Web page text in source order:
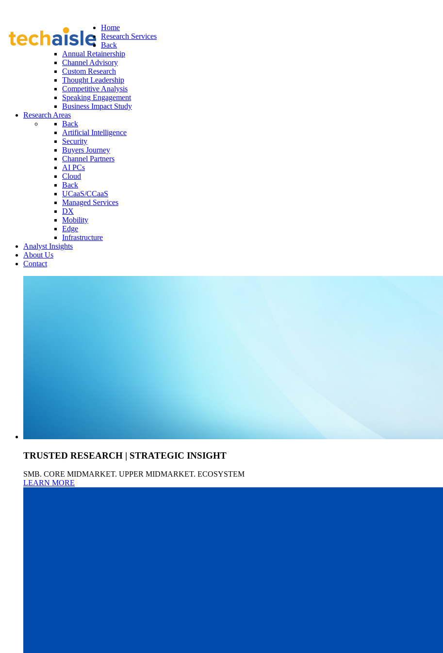
Home
Research Services
Back
Annual Retainership
Channel Advisory
Custom Research
Thought Leadership
Competitive Analysis
Speaking Engagement
Business Impact Study
Research Areas
Back
Artificial Intelligence
Security
Buyers Journey
Channel Partners
AI PCs
Cloud
Back
UCaaS/CCaaS
Managed Services
DX
Mobility
Edge
Infrastructure
Analyst Insights
About Us
Contact
TRUSTED RESEARCH | STRATEGIC INSIGHT
SMB. CORE MIDMARKET. UPPER MIDMARKET. ECOSYSTEM
LEARN MORE